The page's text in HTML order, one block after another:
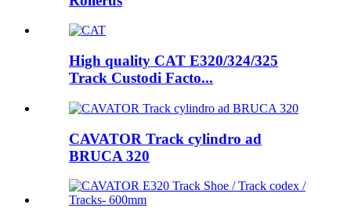
High quality CAT E320/324/325
Track Custodi Facto...
CAVATOR Track cylindro ad
BRUCA 320